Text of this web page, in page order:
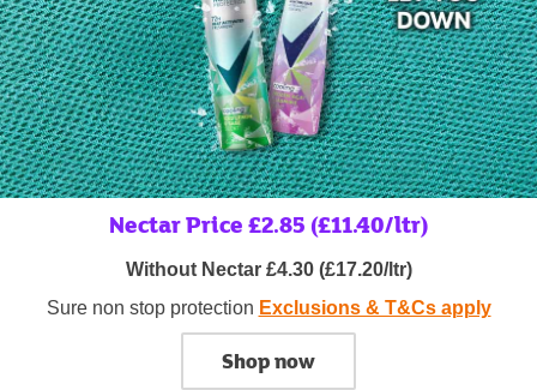
Nectar Price £2.85 (£11.40/ltr)
Without Nectar £4.30 (£17.20/ltr)
Sure non stop protection Exclusions & T&Cs apply
Shop now